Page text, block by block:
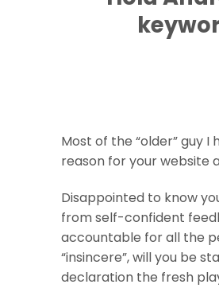
Most of the “older” guy
reason for your website
Disappointed to know
from self-confident
accountable for all the
“insincere”, will you be
declaration the fresh